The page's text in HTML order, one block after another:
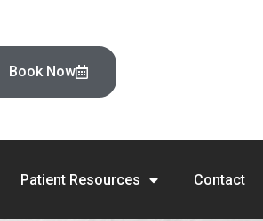
Book Now
Patient Resources Contact